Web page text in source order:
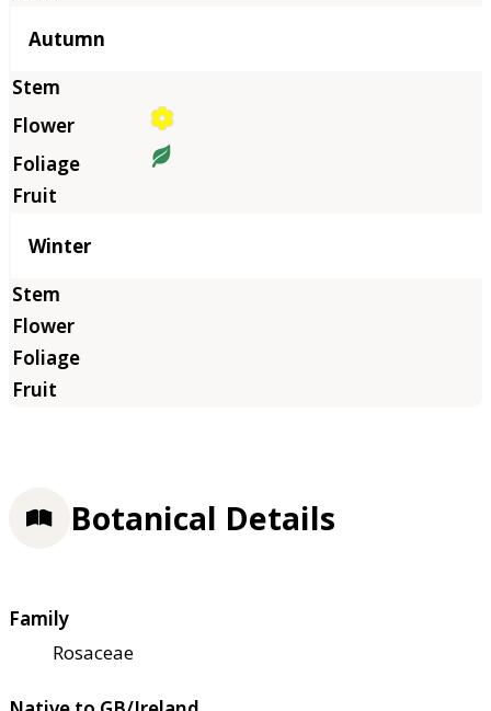
Autumn
Winter
Botanical Details
Family
Rosaceae